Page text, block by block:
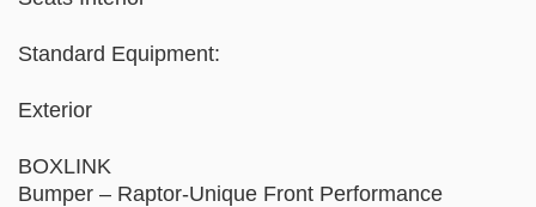
Standard Equipment:
Exterior
BOXLINK
Bumper – Raptor-Unique Front Performance